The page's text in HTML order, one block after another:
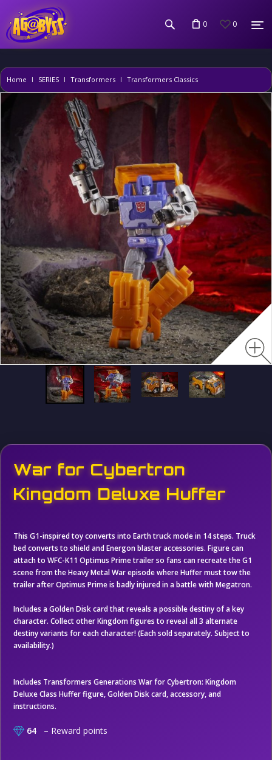
0 0
Home SERIES Transformers Transformers Classics
War for Cybertron
Kingdom Deluxe Huffer
This G1-inspired toy converts into Earth truck mode in 14 steps. Truck
bed converts to shield and Energon blaster accessories. Figure can
attach to WFC-K11 Optimus Prime trailer so fans can recreate the G1
scene from the Heavy Metal War episode where Huffer must tow the
trailer after Optimus Prime is badly injured in a battle with Megatron.
Includes a Golden Disk card that reveals a possible destiny of a key
character. Collect other Kingdom figures to reveal all 3 alternate
destiny variants for each character! (Each sold separately. Subject to
availability.)
Includes Transformers Generations War for Cybertron: Kingdom
Deluxe Class Huffer figure, Golden Disk card, accessory, and
instructions.
64 – Reward points